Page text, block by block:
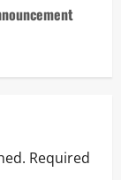
Required